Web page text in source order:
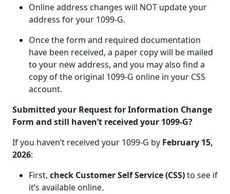
Online address changes will NOT update your
address for your 1099-G.
Once the form and required documentation
have been received, a paper copy will be mailed
to your new address, and you may also find a
copy of the original 1099-G online in your CSS
account.
Submitted your Request for Information Change
Form and still haven’t received your 1099-G?
If you haven’t received your 1099-G by February 15,
2026:
First, check Customer Self Service (CSS)to see if
it’s available online.